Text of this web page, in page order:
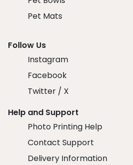
Pet Mats
Follow Us
Instagram
Facebook
Twitter / X
Help and Support
Photo Printing Help
Contact Support
Delivery Information